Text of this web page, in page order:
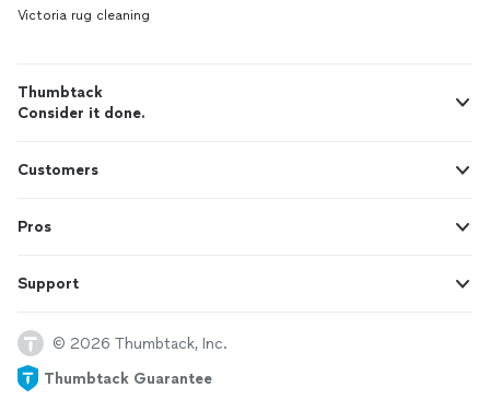
Victoria rug cleaning
Thumbtack
Consider it done.
Customers
Pros
Support
© 2026 Thumbtack, Inc.
Thumbtack Guarantee